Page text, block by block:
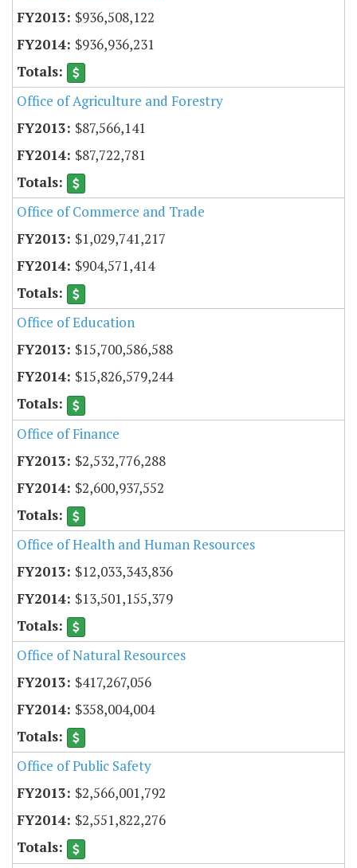
$936,508,122
$936,936,231
Office of Agriculture and Forestry
$87,566,141
$87,722,781
Office of Commerce and Trade
$1,029,741,217
$904,571,414
Office of Education
$15,700,586,588
$15,826,579,244
Office of Finance
$2,532,776,288
$2,600,937,552
Office of Health and Human Resources
$12,033,343,836
$13,501,155,379
Office of Natural Resources
$417,267,056
$358,004,004
Office of Public Safety
$2,566,001,792
$2,551,822,276